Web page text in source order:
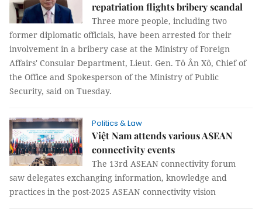
repatriation flights bribery scandal
Three more people, including two
former diplomatic officials, have been arrested for their
involvement in a bribery case at the Ministry of Foreign
Affairs' Consular Department, Lieut. Gen. Tô Ân Xô, Chief of
the Office and Spokesperson of the Ministry of Public
Security, said on Tuesday.
Politics & Law
Việt Nam attends various ASEAN
connectivity events
The 13rd ASEAN connectivity forum
saw delegates exchanging information, knowledge and
practices in the post-2025 ASEAN connectivity vision